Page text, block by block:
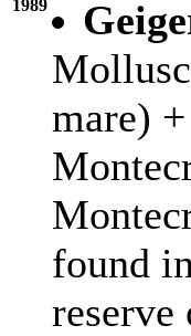
1989
mare)
found